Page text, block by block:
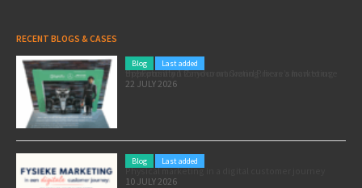
RECENT BLOGS & CASES
Blog Last added
Pole position for your marketing: here’s how to use the Formula 1 Zandvoort Grand Prix as a marketing opportunity
22 JULY 2026
Blog Last added
Physical marketing in a digital customer journey
10 JULY 2026